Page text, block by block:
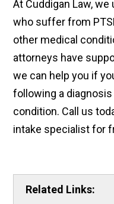
At Cuddigan Law,
who suffer from
other medical
attorneys have
we can help you if
following a
condition. Call us
intake specialist for
Related Links: